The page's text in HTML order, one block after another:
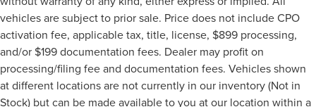
vehicles are subject to prior sale. Price does not include CPO
activation fee, applicable tax, title, license, $899 processing,
and/or $199 documentation fees. Dealer may profit on
processing/filing fee and documentation fees. Vehicles shown
at different locations are not currently in our inventory (Not in
Stock) but can be made available to you at our location within a